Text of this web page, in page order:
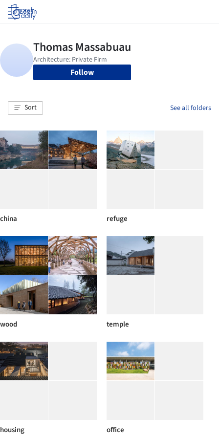
Log in
Follow
Sort See all folders
china refuge
wood temple
housing office